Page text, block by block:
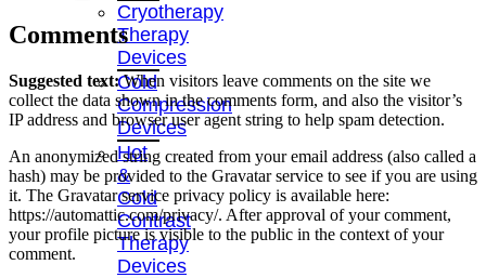
Cryotherapy
Therapy
Devices
Cold
Compression
Devices
Hot
&
Cold
Contrast
Therapy
Devices
Comments
Suggested text:When visitors leave comments on the site we
collect the data shown in the comments form, and also the visitor’s
IP address and browser user agent string to help spam detection.
An anonymized string created from your email address (also called a
hash) may be provided to the Gravatar service to see if you are using
it. The Gravatar service privacy policy is available here:
https://automattic.com/privacy/. After approval of your comment,
your profile picture is visible to the public in the context of your
comment.